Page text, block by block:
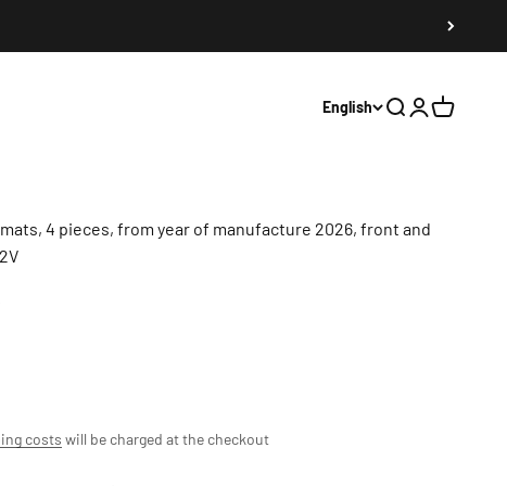
English SearchRegister
Shopping
4 pieces, from year of manufacture 2026, front and
costs will be charged at the checkout